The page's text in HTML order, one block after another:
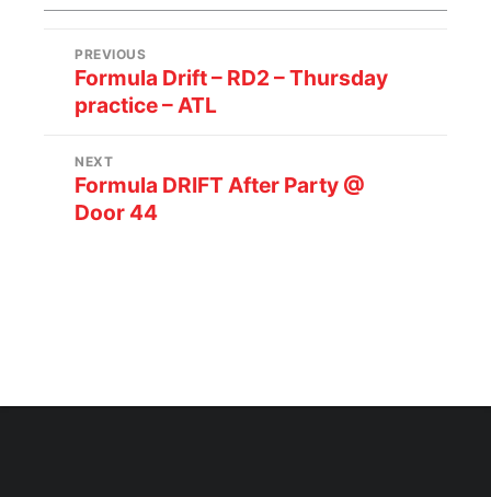
PREVIOUS
Formula Drift – RD2 – Thursday
practice – ATL
NEXT
Formula DRIFT After Party @
Door 44